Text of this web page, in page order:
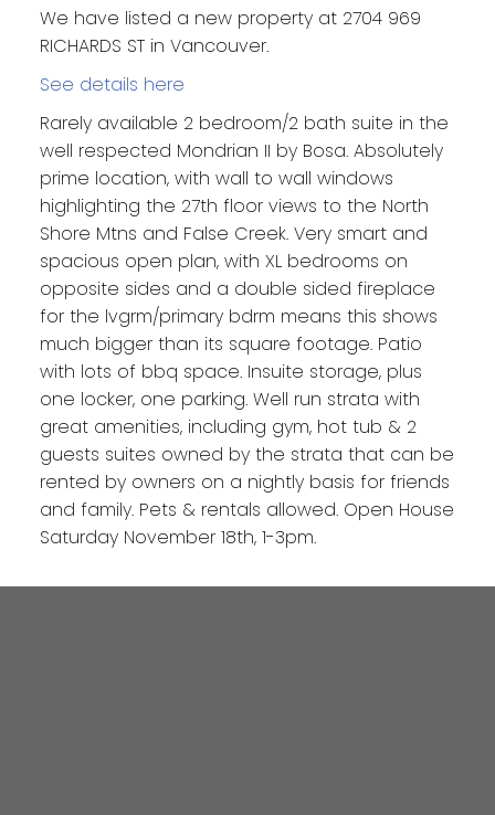
We have listed a new property at 2704 969
RICHARDS ST in Vancouver.
See details here
Rarely available 2 bedroom/2 bath suite in the
well respected Mondrian II by Bosa. Absolutely
prime location, with wall to wall windows
highlighting the 27th floor views to the North
Shore Mtns and False Creek. Very smart and
spacious open plan, with XL bedrooms on
opposite sides and a double sided fireplace
for the lvgrm/primary bdrm means this shows
much bigger than its square footage. Patio
with lots of bbq space. Insuite storage, plus
one locker, one parking. Well run strata with
great amenities, including gym, hot tub & 2
guests suites owned by the strata that can be
rented by owners on a nightly basis for friends
and family. Pets & rentals allowed. Open House
Saturday November 18th, 1-3pm.